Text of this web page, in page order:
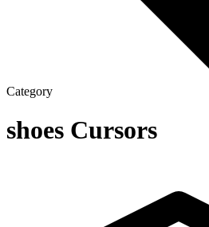
Category
shoes Cursors